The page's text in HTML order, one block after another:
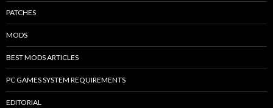
PATCHES
MODS
BEST MODS ARTICLES
PC GAMES SYSTEM REQUIREMENTS
EDITORIAL